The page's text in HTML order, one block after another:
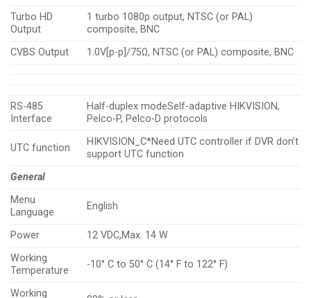
Turbo HD
Output
1 turbo 1080p output, NTSC (or PAL)
composite, BNC
CVBS Output
1.0V[p-p]/75Ω, NTSC (or PAL) composite, BNC
RS-485
Interface
Half-duplex modeSelf-adaptive HIKVISION,
Pelco-P, Pelco-D protocols
UTC function
HIKVISION_C*Need UTC controller if DVR don’t
support UTC function
General
Menu
Language
English
Power
12 VDC,Max. 14 W
Working
Temperature
-10° C to 50° C (14° F to 122° F)
Working